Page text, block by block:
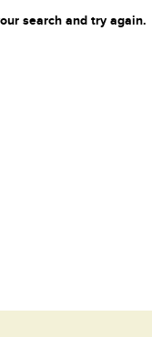
search and try again.